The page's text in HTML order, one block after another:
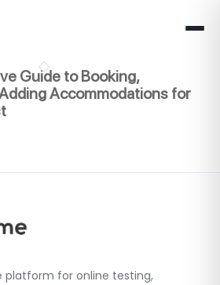
Guide to Booking,
Accommodations for
platform for online testing,